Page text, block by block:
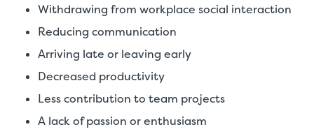
Withdrawing from workplace social interaction
Reducing communication
Arriving late or leaving early
Decreased productivity
Less contribution to team projects
A lack of passion or enthusiasm